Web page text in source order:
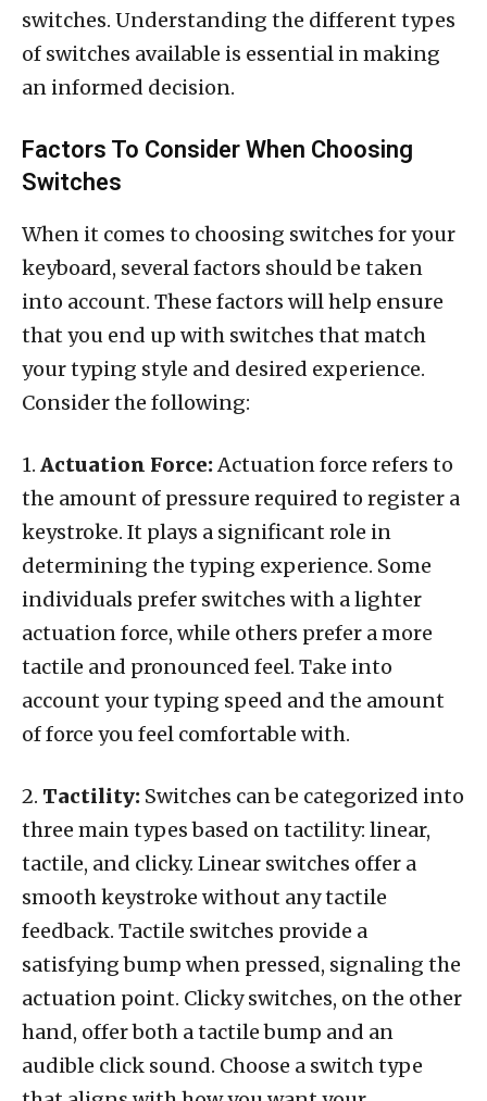
switches. Understanding the different types
of switches available is essential in making
an informed decision.
Factors To Consider When Choosing
Switches
When it comes to choosing switches for your
keyboard, several factors should be taken
into account. These factors will help ensure
that you end up with switches that match
your typing style and desired experience.
Consider the following:
1. Actuation Force:Actuation force refers to
the amount of pressure required to register a
keystroke. It plays a significant role in
determining the typing experience. Some
individuals prefer switches with a lighter
actuation force, while others prefer a more
tactile and pronounced feel. Take into
account your typing speed and the amount
of force you feel comfortable with.
2. Tactility: Switches can be categorized into
three main types based on tactility: linear,
tactile, and clicky. Linear switches offer a
smooth keystroke without any tactile
feedback. Tactile switches provide a
satisfying bump when pressed, signaling the
actuation point. Clicky switches, on the other
hand, offer both a tactile bump and an
audible click sound. Choose a switch type